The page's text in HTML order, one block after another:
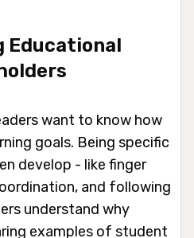
Educational
want to know how
goals. Being specific
develop - like finger
and following
understand why
examples of student